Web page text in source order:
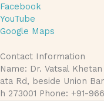
Facebook
YouTube
Google Maps
Contact Information
Name: Dr. Vatsal
ata Rd, beside Union
h 273001 Phone: +91-